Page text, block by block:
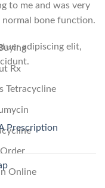
to me and was very
bone function.
Rx
Tetracycline
Online
adipiscing elit,
Prescription